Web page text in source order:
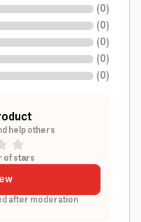
(0)
(0)
(0)
(0)
(0)
help others
of stars
after moderation